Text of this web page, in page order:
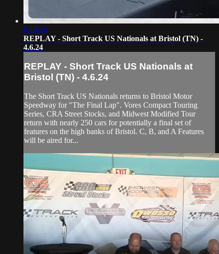
6:14:09
REPLAY - Short Track US Nationals at Bristol (TN) -
4.6.24
REPLAY - Short Track US Nationals at
Bristol (TN) - 4.6.24
The Short Track US Nationals returns to Bristol Motor
Speedway for "The Final Lap". Vores Compact Touring
Series, CRA Street Stocks, and Midwest Modified Tour
return with nearly 250 cars for potentially a final set of
features on the high banks of Bristol. C, B, and A Features
will be aired for...